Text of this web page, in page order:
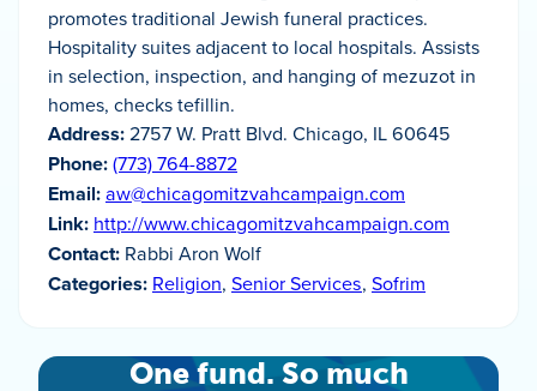
promotes traditional Jewish funeral practices.
Hospitality suites adjacent to local hospitals. Assists
in selection, inspection, and hanging of mezuzot in
homes, checks tefillin.
Address:2757 W. Pratt Blvd. Chicago, IL 60645
Phone:(773) 764-8872
Email:aw@chicagomitzvahcampaign.com
Link: http://www.chicagomitzvahcampaign.com
Contact: Rabbi Aron Wolf
Categories: Religion, Senior Services, Sofrim
One fund. So much